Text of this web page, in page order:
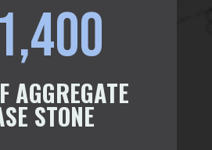
AGGREGATE
STONE